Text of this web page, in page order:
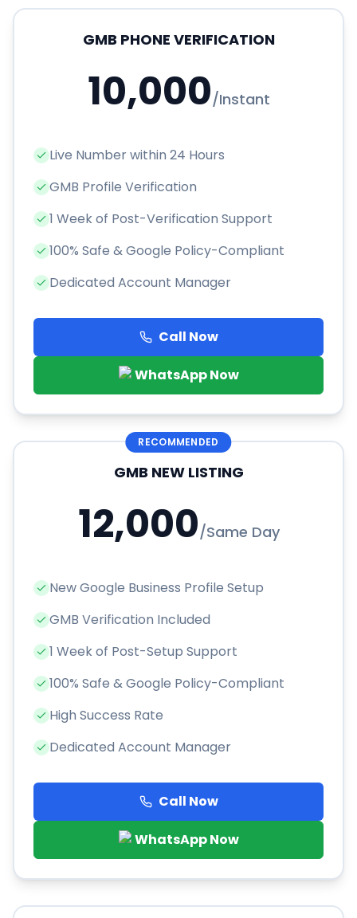
GMB PHONE VERIFICATION
10,000/Instant
Live Number within 24 Hours
GMB Profile Verification
1 Week of Post-Verification Support
100% Safe & Google Policy-Compliant
Dedicated Account Manager
Call Now
WhatsApp Now
RECOMMENDED
GMB NEW LISTING
12,000/Same Day
New Google Business Profile Setup
GMB Verification Included
1 Week of Post-Setup Support
100% Safe & Google Policy-Compliant
High Success Rate
Dedicated Account Manager
Call Now
WhatsApp Now